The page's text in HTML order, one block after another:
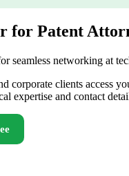
for Patent
seamless networking at
corporate clients access
expertise and contact